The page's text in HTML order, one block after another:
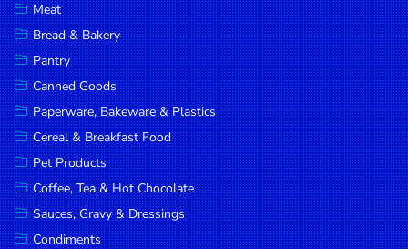
Meat
Bread & Bakery
Pantry
Canned Goods
Paperware, Bakeware & Plastics
Cereal & Breakfast Food
Pet Products
Coffee, Tea & Hot Chocolate
Sauces, Gravy & Dressings
Condiments